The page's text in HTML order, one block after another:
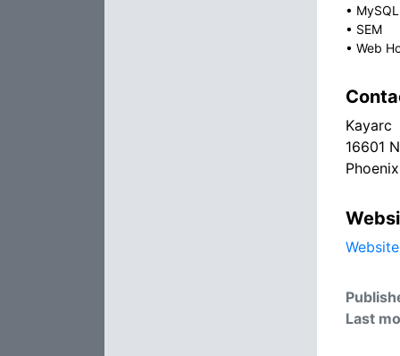
• MySQL
• SEM
• Web
Kayarc
16601
Website
Last